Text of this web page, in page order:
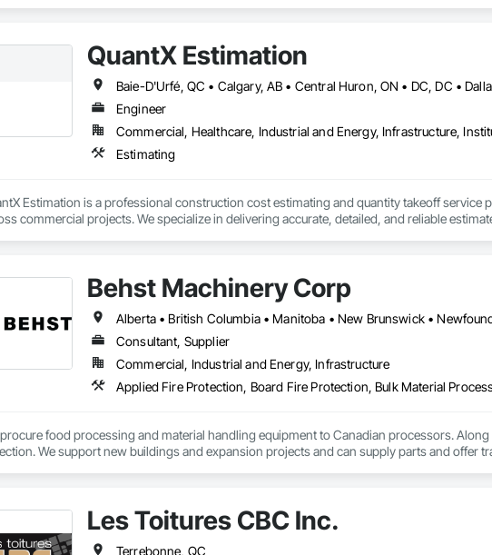
QuantX Estimation
Engineer
Commercial, Healthcare, Industrial and Energy, Infrastructure,
Estimating
Estimation is a professional construction cost estimating and quantity takeoff
commercial projects. We specialize in delivering accurate, detailed, and reliable
scope and requirements. We focus on precision, fast turnaround times, and clear
phase.
Estimation is committed to helping construction professionals improve bid accuracy,
preconstruction services.
Behst Machinery Corp
Consultant, Supplier
Commercial, Industrial and Energy, Infrastructure
food processing and material handling equipment to Canadian processors.
We support new buildings and expansion projects and can supply parts and offer
Les Toitures CBC Inc.
Terrebonne, QC